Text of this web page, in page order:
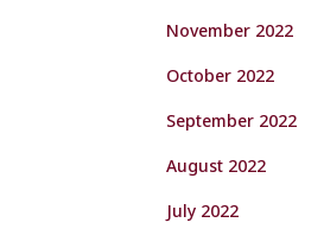
November 2022
October 2022
September 2022
August 2022
July 2022